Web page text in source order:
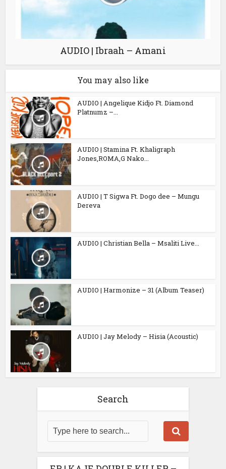
AUDIO | Ibraah – Amani
You may also like
AUDIO | Angelique Kidjo Ft. Diamond
Platnumz –...
AUDIO | Stamina Ft. Khaligraph
Jones,ROMA,G Nako...
AUDIO | T Sigwa Ft. Dogo dee – Mungu
Dereva
AUDIO | Christian Bella – Msaliti Live...
AUDIO | Harmonize – 31 (Album Teaser)
AUDIO | Jay Melody – Hisia (Acoustic)
Search